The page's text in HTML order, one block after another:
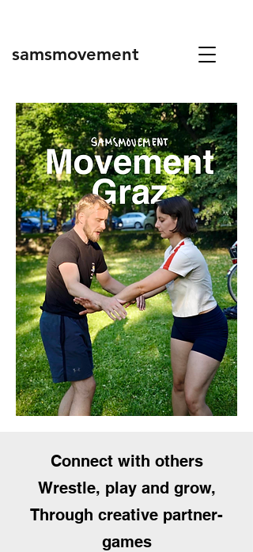
samsmovement
Connect with others
Wrestle, play and grow,
Through creative partner-
games